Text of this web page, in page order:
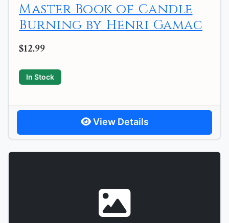
Master Book of Candle
Burning by Henri Gamac
$12.99
In Stock
View Details